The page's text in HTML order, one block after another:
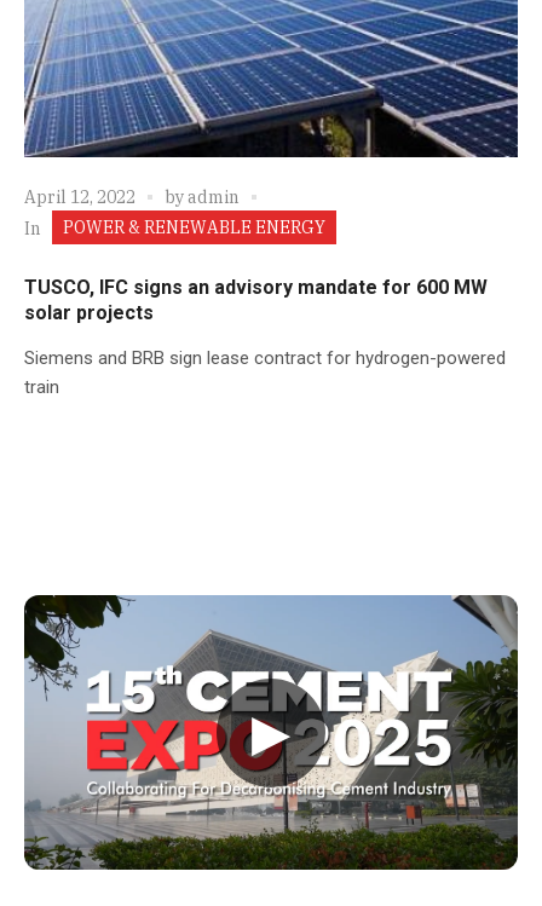
April 12, 2022 byadmin
In
POWER & RENEWABLE ENERGY
TUSCO, IFC signs an advisory mandate for 600 MW
solar projects
Siemens and BRB sign lease contract for hydrogen-powered
train
▶